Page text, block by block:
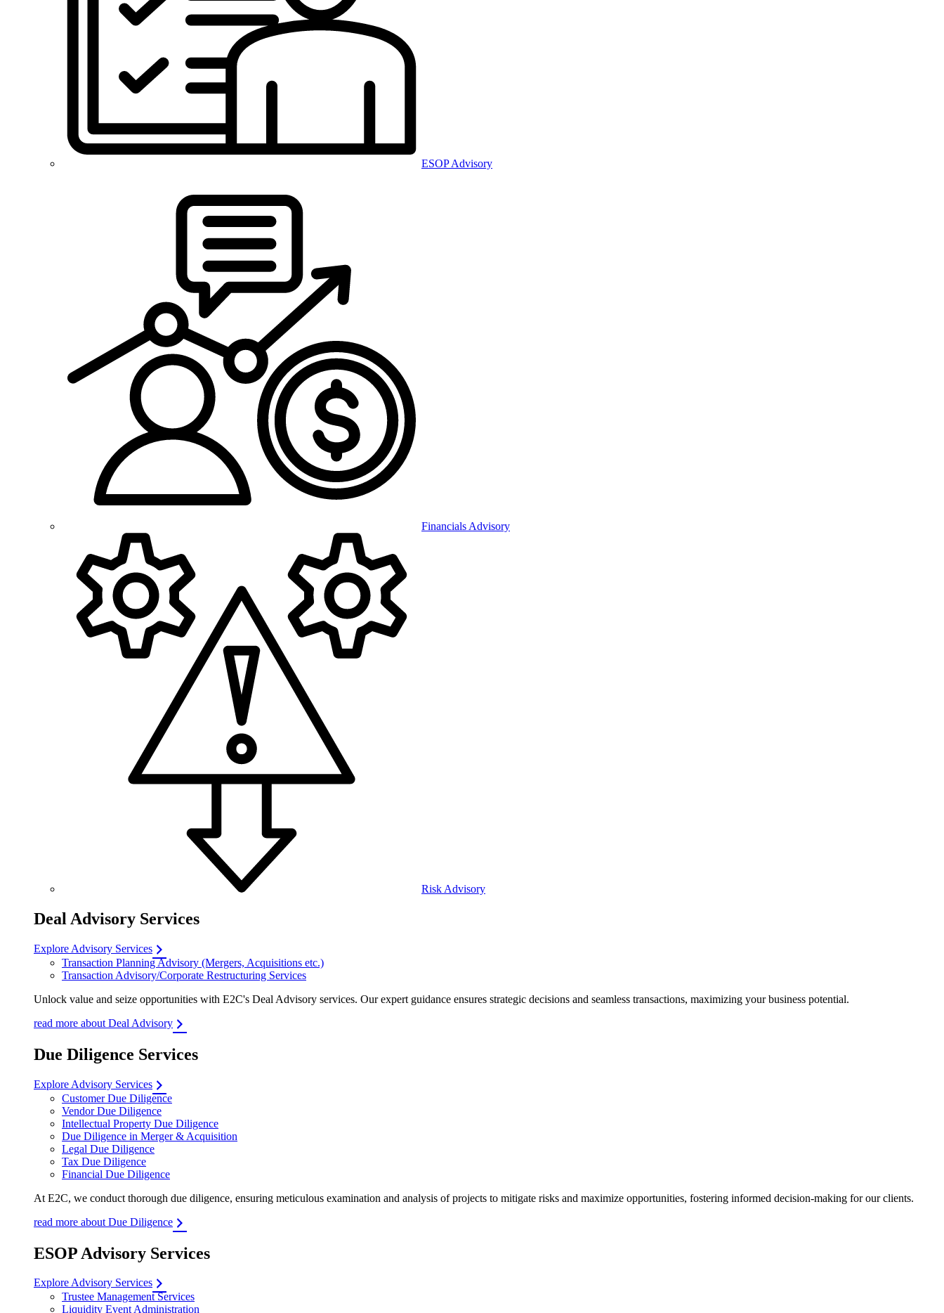
ESOP Advisory
Financials Advisory
Risk Advisory
Deal Advisory Services
Explore Advisory Services
Transaction Planning Advisory (Mergers, Acquisitions etc.)
Transaction Advisory/Corporate Restructuring Services
Unlock value and seize opportunities with E2C's Deal Advisory services. Our expert guidance ensures strategic decisions and seamless transactions, maximizing your business potential.
read more about Deal Advisory
Due Diligence Services
Explore Advisory Services
Customer Due Diligence
Vendor Due Diligence
Intellectual Property Due Diligence
Due Diligence in Merger & Acquisition
Legal Due Diligence
Tax Due Diligence
Financial Due Diligence
At E2C, we conduct thorough due diligence, ensuring meticulous examination and analysis of projects to mitigate risks and maximize opportunities, fostering informed decision-making for our clients.
read more about Due Diligence
ESOP Advisory Services
Explore Advisory Services
Trustee Management Services
Liquidity Event Administration